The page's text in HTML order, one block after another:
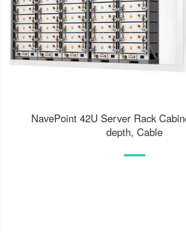
NavePoint 42U Server Rack
depth, Cable